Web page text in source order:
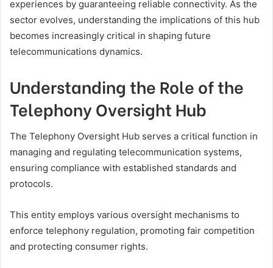
experiences by guaranteeing reliable connectivity. As the
sector evolves, understanding the implications of this hub
becomes increasingly critical in shaping future
telecommunications dynamics.
Understanding the Role of the
Telephony Oversight Hub
The Telephony Oversight Hub serves a critical function in
managing and regulating telecommunication systems,
ensuring compliance with established standards and
protocols.
This entity employs various oversight mechanisms to
enforce telephony regulation, promoting fair competition
and protecting consumer rights.